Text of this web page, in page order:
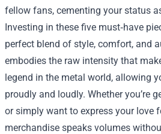
fellow fans, cementing your status
Investing in these five must‑have
perfect blend of style, comfort, and
embodies the raw intensity that
legend in the metal world, allowing
proudly and loudly. Whether you’re
or simply want to express your love
merchandise speaks volumes